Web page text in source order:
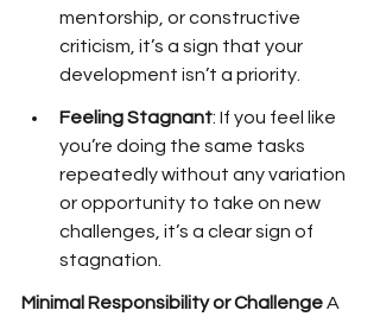
mentorship, or constructive
criticism, it’s a sign that your
development isn’t a priority.
Feeling Stagnant: If you feel like
you’re doing the same tasks
repeatedly without any variation
or opportunity to take on new
challenges, it’s a clear sign of
stagnation.
Minimal Responsibility or Challenge A